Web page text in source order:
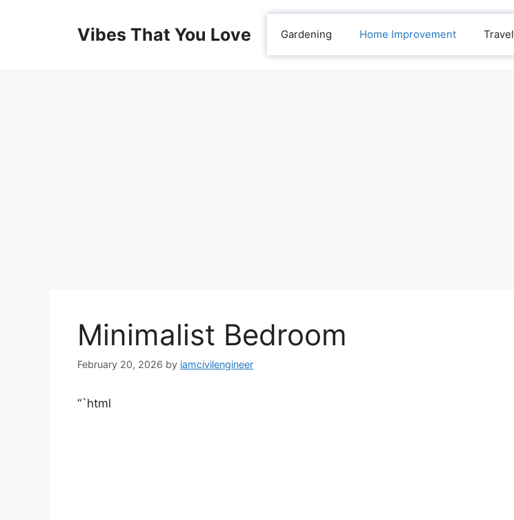
Vibes That You Love Gardening Home Improvement Travel
Minimalist Bedroom
February 20, 2026 by iamcivilengineer
“`html